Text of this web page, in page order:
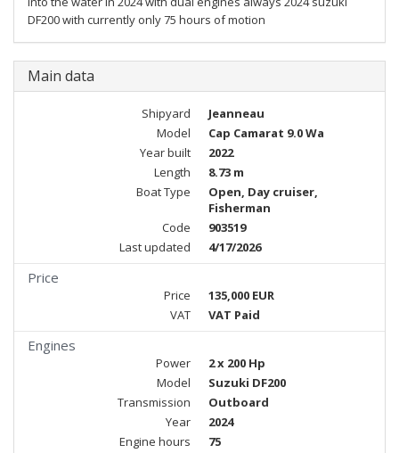
DF200 with currently only 75 hours of motion
Main data
Shipyard
Jeanneau
Model
Cap Camarat 9.0 Wa
Year built
2022
Length
8.73 m
Boat Type
Open, Day cruiser,
Fisherman
Code
903519
Last updated
4/17/2026
Price
Price
135,000 EUR
VAT
VAT Paid
Engines
Power
2 x 200 Hp
Model
Suzuki DF200
Transmission
Outboard
Year
2024
Engine hours
75